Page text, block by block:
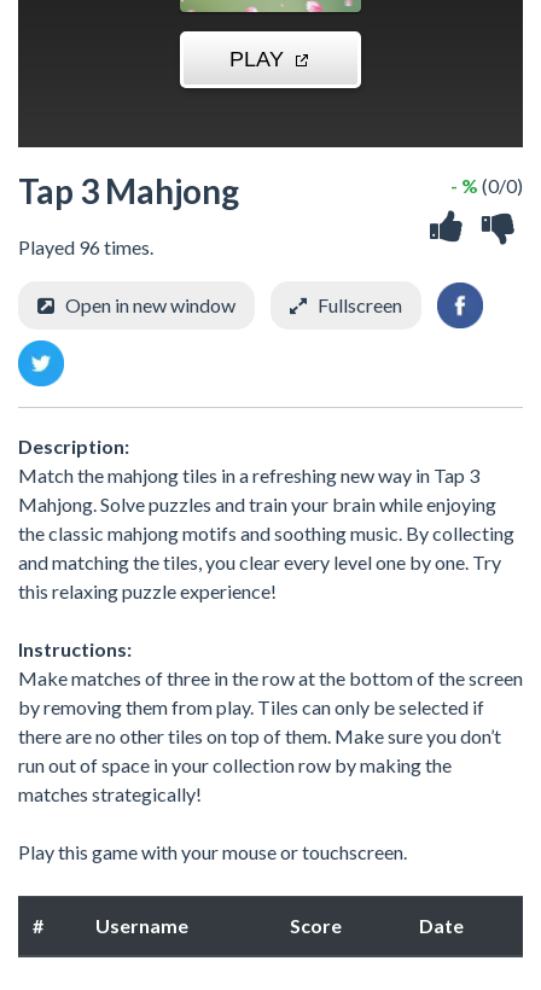
Tap 3 Mahjong
Played 96 times.
- % (0/0)
Open in new window Fullscreen
Description:
Match the mahjong tiles in a refreshing new way in Tap 3
Mahjong. Solve puzzles and train your brain while enjoying
the classic mahjong motifs and soothing music. By collecting
and matching the tiles, you clear every level one by one. Try
this relaxing puzzle experience!
Instructions:
Make matches of three in the row at the bottom of the screen
by removing them from play. Tiles can only be selected if
there are no other tiles on top of them. Make sure you don’t
run out of space in your collection row by making the
matches strategically!
Play this game with your mouse or touchscreen.
# Username Score Date